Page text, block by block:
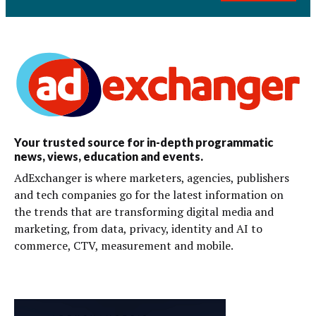
Your trusted source for in-depth programmatic
news, views, education and events.
AdExchanger is where marketers, agencies, publishers
and tech companies go for the latest information on
the trends that are transforming digital media and
marketing, from data, privacy, identity and AI to
commerce, CTV, measurement and mobile.